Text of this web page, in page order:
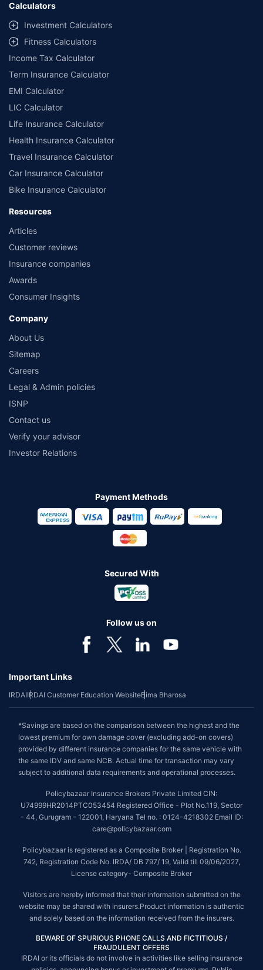
Calculators
Investment Calculators
Fitness Calculators
Income Tax Calculator
Term Insurance Calculator
EMI Calculator
LIC Calculator
Life Insurance Calculator
Health Insurance Calculator
Travel Insurance Calculator
Car Insurance Calculator
Bike Insurance Calculator
Resources
Articles
Customer reviews
Insurance companies
Awards
Consumer Insights
Company
About Us
Sitemap
Careers
Legal & Admin policies
ISNP
Contact us
Verify your advisor
Investor Relations
Payment Methods
Secured With
Follow us on
Important Links
IRDAIIRDAI Customer Education WebsiteBima Bharosa
*Savings are based on the comparison between the highest and the
lowest premium for own damage cover (excluding add-on covers)
provided by different insurance companies for the same vehicle with
the same IDV and same NCB. Actual time for transaction may vary
subject to additional data requirements and operational processes.
Policybazaar Insurance Brokers Private Limited CIN:
U74999HR2014PTC053454 Registered Office - Plot No.119, Sector
- 44, Gurugram - 122001, Haryana Tel no. : 0124-4218302 Email ID:
care@policybazaar.com
Policybazaar is registered as a Composite Broker | Registration No.
742, Registration Code No. IRDA/ DB 797/ 19, Valid till 09/06/2027,
License category- Composite Broker
Visitors are hereby informed that their information submitted on the
website may be shared with insurers.Product information is authentic
and solely based on the information received from the insurers.
BEWARE OF SPURIOUS PHONE CALLS AND FICTITIOUS /
FRAUDULENT OFFERS
IRDAI or its officials do not involve in activities like selling insurance